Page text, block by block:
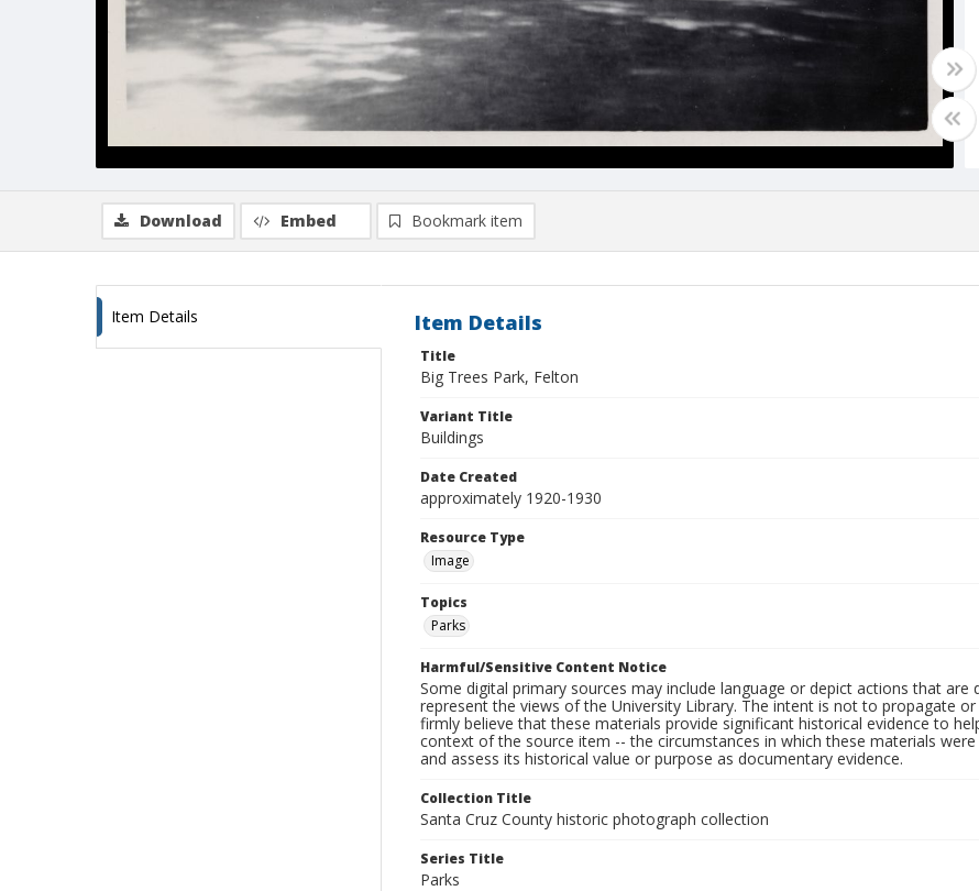
Download Embed Bookmark item
Item Details Item Details
Title
Big Trees Park, Felton
Variant Title
Buildings
Date Created
approximately 1920-1930
Resource Type
Image
Topics
Parks
Harmful/Sensitive Content Notice
Some digital primary sources may include language or depict actions that
represent the views of the University Library. The intent is not to propagate
firmly believe that these materials provide significant historical evidence to
context of the source item -- the circumstances in which these materials
and assess its historical value or purpose as documentary evidence.
Collection Title
Santa Cruz County historic photograph collection
Series Title
Parks